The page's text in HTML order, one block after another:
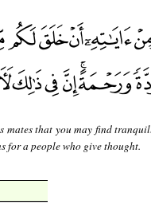
mates that you may find
for a people who give thought.